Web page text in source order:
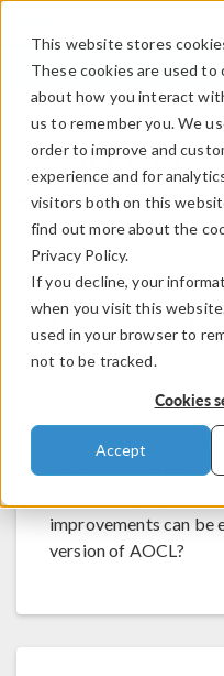
This website stores
These cookies are used
about how you interact
us to remember you. We
order to improve and
experience and for
visitors both on this
find out more about the
Privacy Policy.
If you decline, your
when you visit this
used in your browser to
not to be tracked.
Cookies
Accept
AOCL 4.1.1
Platform:
Problem
Version 4.1.1 of
(AOCL) is a custom
Multiphysics version
LAPACK libraries.
included AOCL
improvements can
version of AOCL?